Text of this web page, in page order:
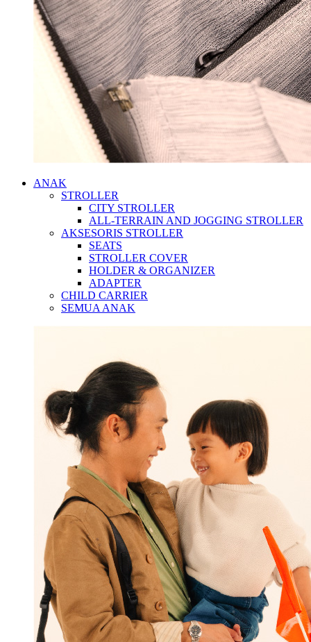
ANAK
STROLLER
CITY STROLLER
ALL-TERRAIN AND JOGGING STROLLER
AKSESORIS STROLLER
SEATS
STROLLER COVER
HOLDER & ORGANIZER
ADAPTER
CHILD CARRIER
SEMUA ANAK